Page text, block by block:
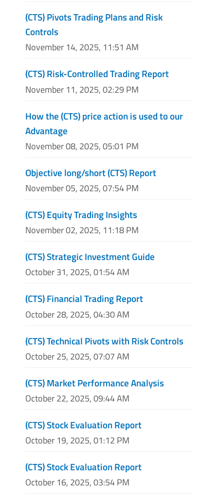
(CTS) Pivots Trading Plans and Risk
Controls
November 14, 2025, 11:51 AM
(CTS) Risk-Controlled Trading Report
November 11, 2025, 02:29 PM
How the (CTS) price action is used to our
Advantage
November 08, 2025, 05:01 PM
Objective long/short (CTS) Report
November 05, 2025, 07:54 PM
(CTS) Equity Trading Insights
November 02, 2025, 11:18 PM
(CTS) Strategic Investment Guide
October 31, 2025, 01:54 AM
(CTS) Financial Trading Report
October 28, 2025, 04:30 AM
(CTS) Technical Pivots with Risk Controls
October 25, 2025, 07:07 AM
(CTS) Market Performance Analysis
October 22, 2025, 09:44 AM
(CTS) Stock Evaluation Report
October 19, 2025, 01:12 PM
(CTS) Stock Evaluation Report
October 16, 2025, 03:54 PM